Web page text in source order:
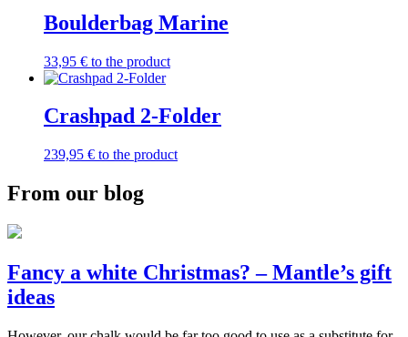
Boulderbag Marine
33,95 € to the product
Crashpad 2-Folder
239,95 € to the product
From our blog
Fancy a white Christmas? – Mantle’s gift
ideas